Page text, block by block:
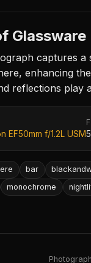
Glassware
captures a
enhancing
reflections play
EF50mm f/1.2L USM
bar
monochrome